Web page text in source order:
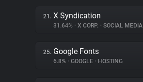
21. X Syndication
31.64% • X CORP. • SOCIAL MEDIA
25. Google Fonts
6.8% • GOOGLE • HOSTING